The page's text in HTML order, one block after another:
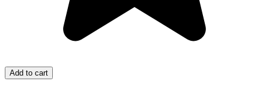
Add to cart